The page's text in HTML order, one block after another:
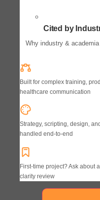
Cited by
Why industry &
Built for complex training,
healthcare communication
Strategy, scripting, design,
handled end-to-end
First-time project? Ask about
clarity review